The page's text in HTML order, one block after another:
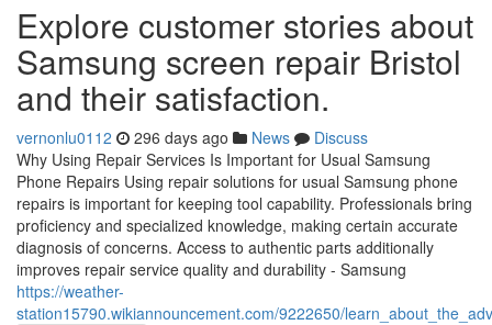
Explore customer stories about
Samsung screen repair Bristol
and their satisfaction.
vernonlu0112 296 days ago News
Discuss
Why Using Repair Services Is Important for Usual Samsung
Phone Repairs Using repair solutions for usual Samsung phone
repairs is important for keeping tool capability. Professionals bring
proficiency and specialized knowledge, making certain accurate
diagnosis of concerns. Access to authentic parts additionally
improves repair service quality and durability - Samsung
https://weather-
station15790.wikiannouncement.com/9222650/